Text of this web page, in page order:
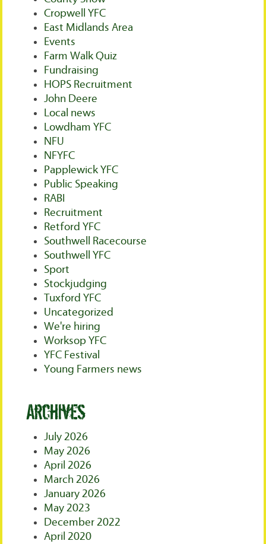
Cropwell YFC
East Midlands Area
Events
Farm Walk Quiz
Fundraising
HOPS Recruitment
John Deere
Local news
Lowdham YFC
NFU
NFYFC
Papplewick YFC
Public Speaking
RABI
Recruitment
Retford YFC
Southwell Racecourse
Southwell YFC
Sport
Stockjudging
Tuxford YFC
Uncategorized
We're hiring
Worksop YFC
YFC Festival
Young Farmers news
Archives
July 2026
May 2026
April 2026
March 2026
January 2026
May 2023
December 2022
April 2020